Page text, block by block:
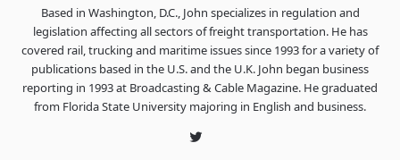
Based in Washington, D.C., John specializes in regulation and
legislation affecting all sectors of freight transportation. He has
covered rail, trucking and maritime issues since 1993 for a variety of
publications based in the U.S. and the U.K. John began business
reporting in 1993 at Broadcasting & Cable Magazine. He graduated
from Florida State University majoring in English and business.
Twitter